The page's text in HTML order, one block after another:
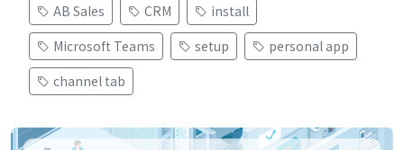
AB Sales CRM
install
Microsoft Teams
setup
personal app
channel tab